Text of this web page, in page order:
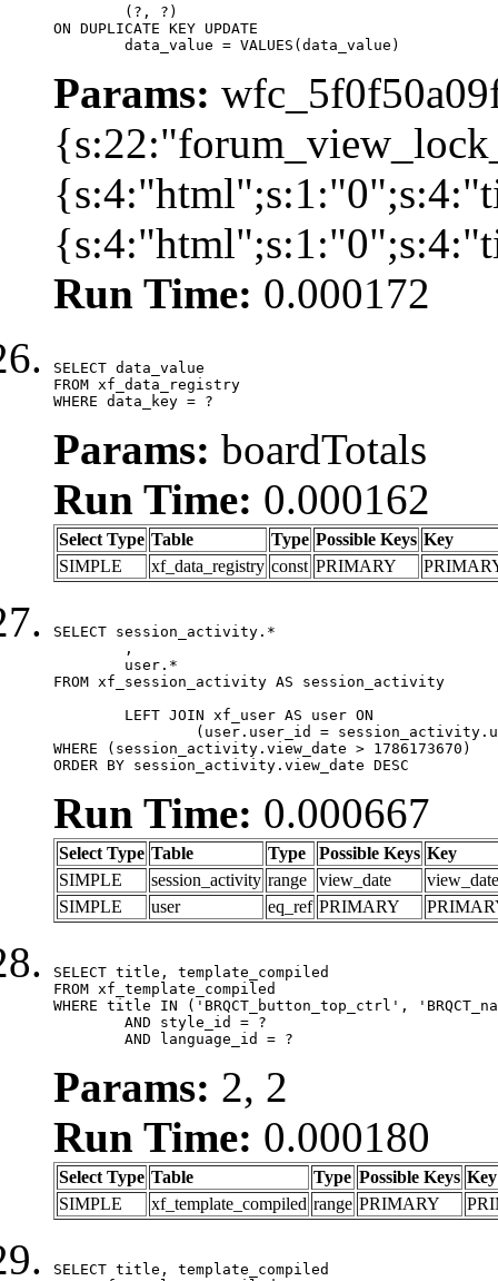
ON DUPLICATE KEY UPDATE
	data_value = VALUES(data_value)
Params:
Run Time: 0.000172
SELECT data_value
FROM xf_data_registry
WHERE data_key = ?
Params: boardTotals
Run Time: 0.000162
Select Type Table Type Possible Keys Key
SIMPLE
xf_data_registry const PRIMARY
SELECT session_activity.*
FROM xf_session_activity AS session_activity
WHERE (session_activity.view_date > 1786173670)
ORDER BY session_activity.view_date DESC
Run Time: 0.000667
Select Type Table Type Possible Keys Key
SIMPLE
session_activity range view_date
view_date
SIMPLE
user eq_ref PRIMARY
SELECT title, template_compiled
FROM xf_template_compiled
WHERE title IN ('BRQCT_button_top_ctrl',
	AND language_id = ?
Params: 2, 2
Run Time: 0.000180
Select Type Table Type Possible Keys Key
SIMPLE
xf_template_compiled range PRIMARY
SELECT title, template_compiled